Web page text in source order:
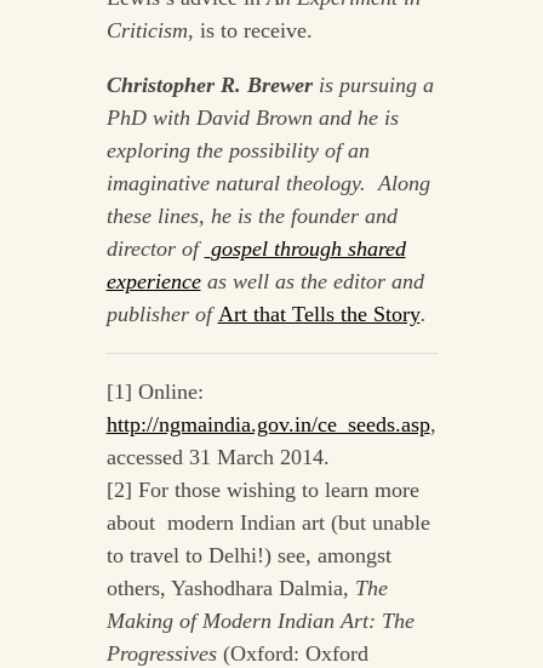
Criticism, is to receive.
Christopher R. Brewer is pursuing a
PhD with David Brown and he is
exploring the possibility of an
imaginative natural theology. Along
these lines, he is the founder and
director of gospel through shared
experienceas well as the editor and
publisher ofArt that Tells the Story.
[1] Online:
http://ngmaindia.gov.in/ce_seeds.asp,
accessed 31 March 2014.
[2] For those wishing to learn more
about modern Indian art (but unable
to travel to Delhi!) see, amongst
others, Yashodhara Dalmia, The
Making of Modern Indian Art: The
Progressives (Oxford: Oxford